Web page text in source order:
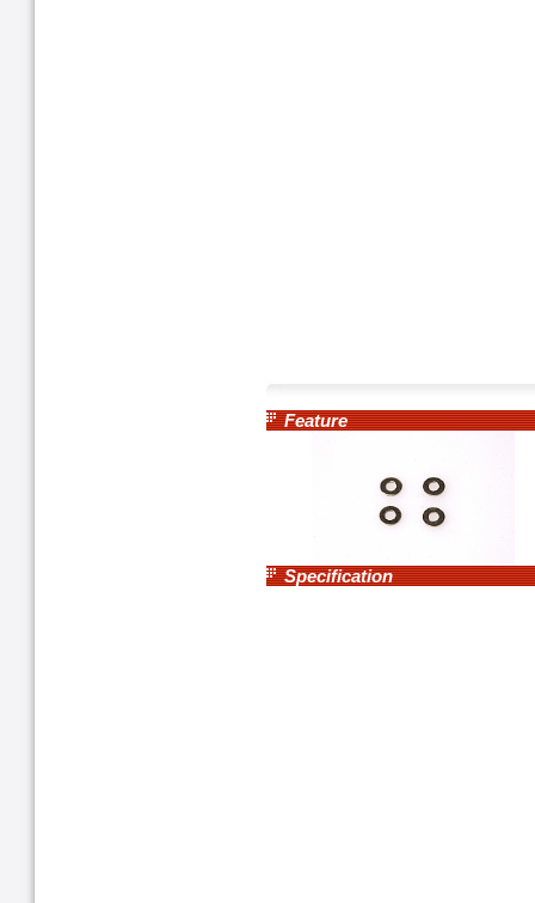
Feature
Specification